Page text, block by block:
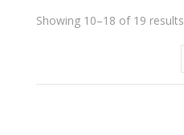
Showing 10–18 of 19 results